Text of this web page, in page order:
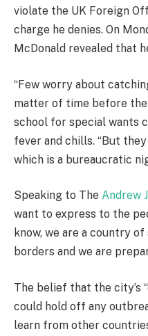
violate the UK Foreign
charge he denies. On
McDonald revealed that
“Few worry about
matter of time before
school for special wants
fever and chills. “But
which is a bureaucratic
Speaking to The Andrew
want to express to the
know, we are a country
borders and we are
The belief that the city’s
could hold off any
learn from other